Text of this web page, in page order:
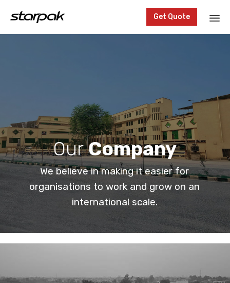
Get Quote
OurCompany
We believe in making it easier for
organisations to work and grow on an
international scale.